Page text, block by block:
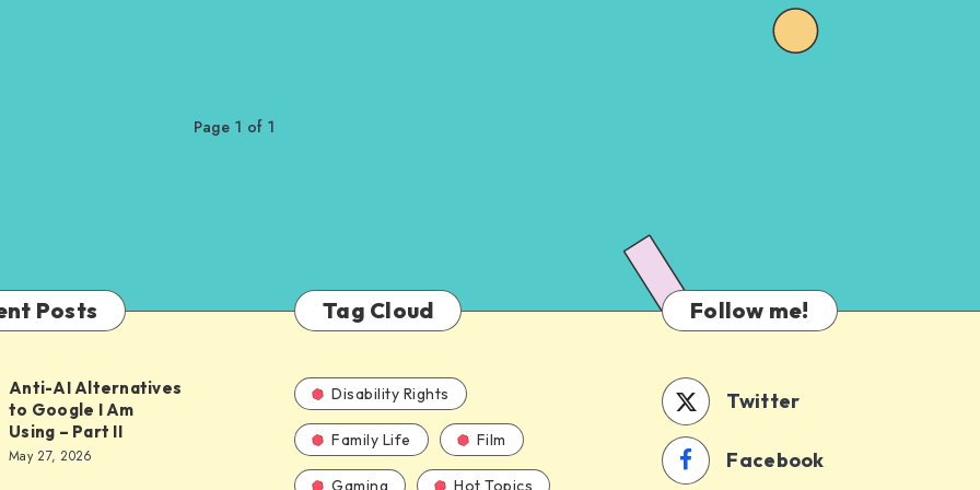
Page 1 of 1
Posts
Anti-AI Alternatives
to Google I Am
Using – Part II
May 27, 2026
Tag Cloud
Disability Rights
Family Life Film
Gaming Hot Topics
Follow me!
Twitter
Facebook